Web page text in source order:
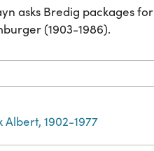
asks Bredig packages for
(1903-1986).
1902-1977